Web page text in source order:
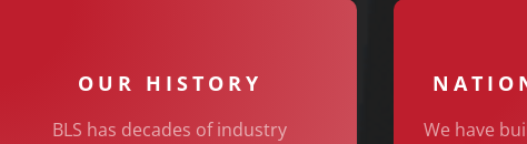
OUR HISTORY
BLS has decades of industry
We have